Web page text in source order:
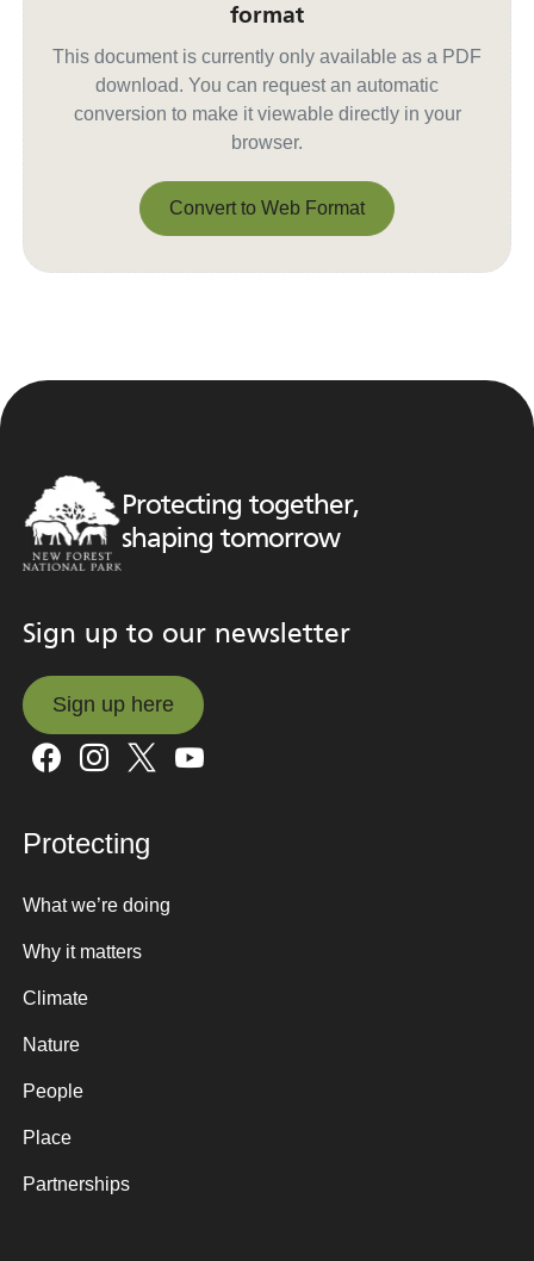
format
This document is currently only available as a PDF
download. You can request an automatic
conversion to make it viewable directly in your
browser.
Convert to Web Format
Protecting together,
shaping tomorrow
Sign up to our newsletter
Sign up here
Sign up here
Protecting
What we’re doing
Why it matters
Climate
Nature
People
Place
Partnerships